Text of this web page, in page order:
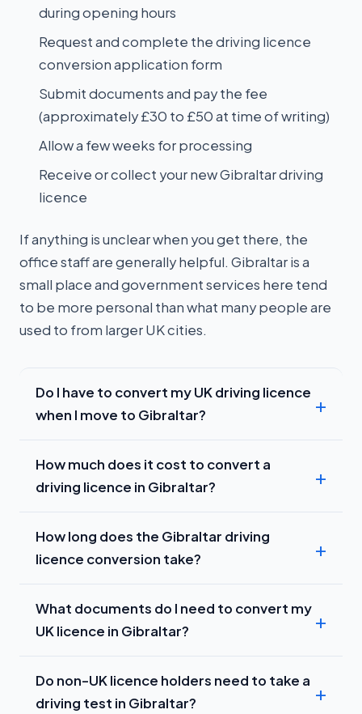
during opening hours
Request and complete the driving licence
conversion application form
Submit documents and pay the fee
(approximately £30 to £50 at time of writing)
Allow a few weeks for processing
Receive or collect your new Gibraltar driving
licence
If anything is unclear when you get there, the
office staff are generally helpful. Gibraltar is a
small place and government services here tend
to be more personal than what many people are
used to from larger UK cities.
Do I have to convert my UK driving licence
when I move to Gibraltar?
How much does it cost to convert a
driving licence in Gibraltar?
How long does the Gibraltar driving
licence conversion take?
What documents do I need to convert my
UK licence in Gibraltar?
Do non-UK licence holders need to take a
driving test in Gibraltar?